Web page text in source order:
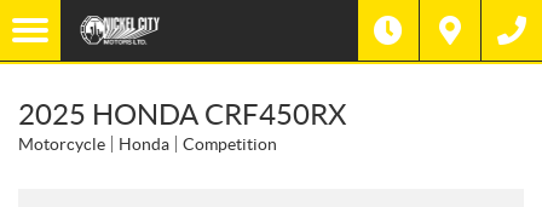
2025 HONDA CRF450RX
Motorcycle Honda Competition